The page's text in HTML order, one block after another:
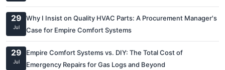
29
Jul
Why I Insist on Quality HVAC Parts: A Procurement Manager's
Case for Empire Comfort Systems
29
Jul
Empire Comfort Systems vs. DIY: The Total Cost of
Emergency Repairs for Gas Logs and Beyond